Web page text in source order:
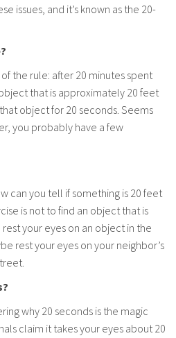
issues, and it’s known as the 20-
the rule: after 20 minutes spent
that is approximately 20 feet
object for 20 seconds. Seems
you probably have a few
can you tell if something is 20 feet
is not to find an object that is
your eyes on an object in the
rest your eyes on your neighbor’s
why 20 seconds is the magic
claim it takes your eyes about 20